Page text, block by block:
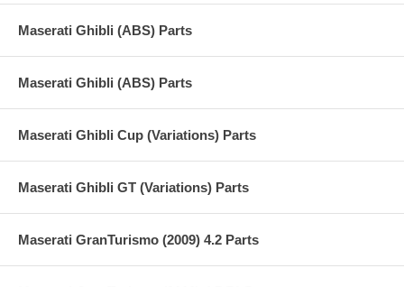
Maserati Ghibli (ABS) Parts
Maserati Ghibli (ABS) Parts
Maserati Ghibli Cup (Variations) Parts
Maserati Ghibli GT (Variations) Parts
Maserati GranTurismo (2009) 4.2 Parts